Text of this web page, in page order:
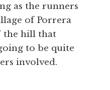
as the runners
of Porrera
the hill that
to be quite
involved.